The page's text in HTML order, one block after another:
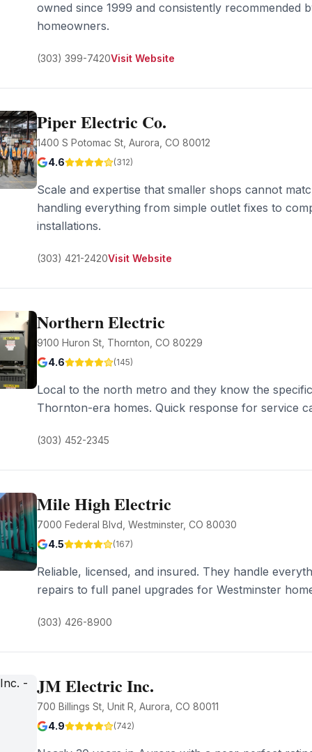
owned since 1999 and consistently recommended
homeowners.
(303) 399-7420Visit Website
Piper Electric Co.
1400 S Potomac St, Aurora, CO 80012
4.6
(312)
Scale and expertise that smaller shops cannot
handling everything from simple outlet fixes to
installations.
(303) 421-2420Visit Website
Northern Electric
9100 Huron St, Thornton, CO 80229
4.6
(145)
Local to the north metro and they know the
Thornton-era homes. Quick response for service
(303) 452-2345
Mile High Electric
7000 Federal Blvd, Westminster, CO 80030
4.5
(167)
Reliable, licensed, and insured. They handle
repairs to full panel upgrades for Westminster
(303) 426-8900
JM Electric Inc.
700 Billings St, Unit R, Aurora, CO 80011
4.9
(742)